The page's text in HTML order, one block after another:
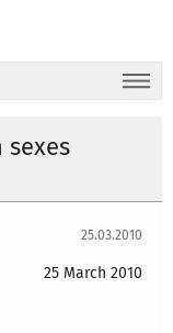
25.03.2010
25 March 2010